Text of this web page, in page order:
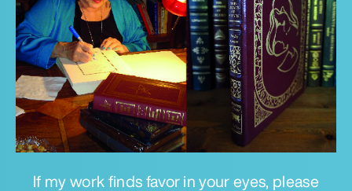
If my work finds favor in your eyes, please